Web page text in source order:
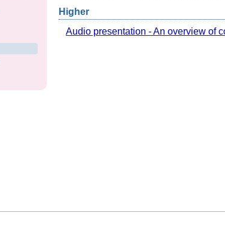
Higher
Audio presentation - An overview of